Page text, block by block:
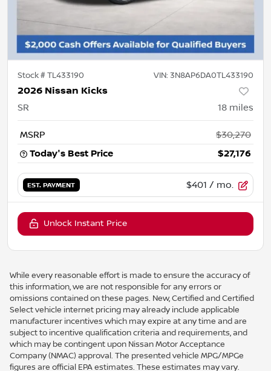
Stock #TL433190 VIN: 3N8AP6DA0TL433190
2026 Nissan Kicks
SR 18 miles
MSRP
$30,270
Today's Best Price
$27,176
EST. PAYMENT $401 / mo.
Unlock Instant Price
While every reasonable effort is made to ensure the accuracy of
this information, we are not responsible for any errors or
omissions contained on these pages. New, Certified and Certified
Select vehicle internet pricing may already include applicable
manufacturer incentives which may expire at any time and are
subject to incentive qualification criteria and requirements, and
which may be contingent upon Nissan Motor Acceptance
Company (NMAC) approval. The presented vehicle MPG/MPGe
figures are official EPA estimates. These estimates may vary.